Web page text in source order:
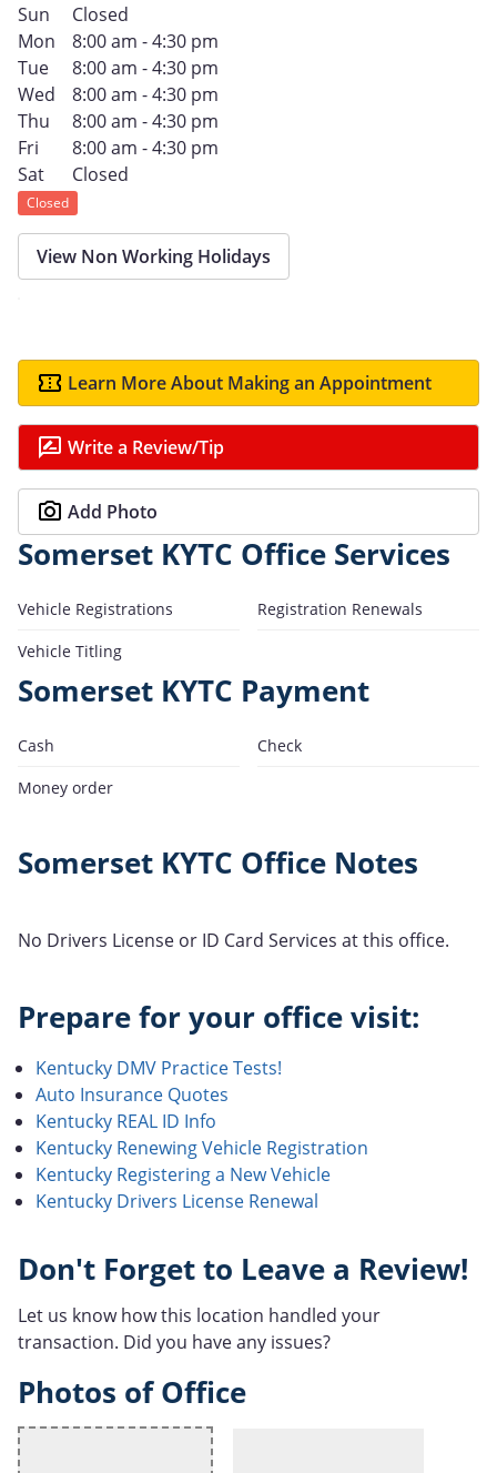
Sun
Closed
Mon
8:00 am - 4:30 pm
Tue
8:00 am - 4:30 pm
Wed
8:00 am - 4:30 pm
Thu
8:00 am - 4:30 pm
Fri
8:00 am - 4:30 pm
Sat
Closed
Closed
View Non Working Holidays
Learn More About Making an Appointment
Write a Review/Tip
Add Photo
Somerset KYTC Office Services
Vehicle Registrations
Registration Renewals
Vehicle Titling
Somerset KYTC Payment
Cash
Check
Money order
Somerset KYTC Office Notes
No Drivers License or ID Card Services at this office.
Prepare for your office visit:
Kentucky DMV Practice Tests!
Auto Insurance Quotes
Kentucky REAL ID Info
Kentucky Renewing Vehicle Registration
Kentucky Registering a New Vehicle
Kentucky Drivers License Renewal
Don't Forget to Leave a Review!
Let us know how this location handled your
transaction. Did you have any issues?
Photos of Office